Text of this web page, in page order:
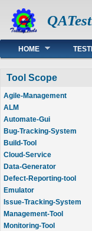
Main menu
HOME
Tool Scope
Agile-Management
ALM
Automate-Gui
Bug-Tracking-System
Build-Tool
Cloud-Service
Data-Generator
Defect-Reporting-tool
Emulator
Issue-Tracking-System
Management-Tool
Monitoring-Tool